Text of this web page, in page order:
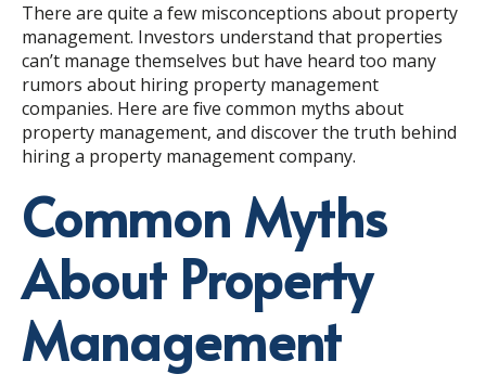
There are quite a few misconceptions about property
management. Investors understand that properties
can’t manage themselves but have heard too many
rumors about hiring property management
companies. Here are five common myths about
property management, and discover the truth behind
hiring a property management company.
Common Myths
About Property
Management